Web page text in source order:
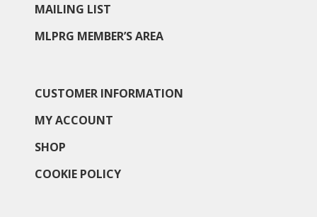
MAILING LIST
MLPRG MEMBER’S AREA
CUSTOMER INFORMATION
MY ACCOUNT
SHOP
COOKIE POLICY